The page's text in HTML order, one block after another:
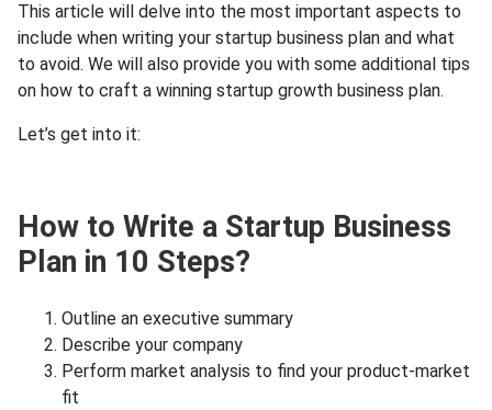
This article will delve into the most important aspects to
include when writing your startup business plan and what
to avoid. We will also provide you with some additional tips
on how to craft a winning startup growth business plan.
Let’s get into it:
How to Write a Startup Business
Plan in 10 Steps?
Outline an executive summary
Describe your company
Perform market analysis to find your product-market
fit